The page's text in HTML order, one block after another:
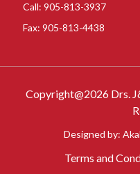
Call: 905-813-3937
Fax: 905-813-4438
Copyright@2026 Drs.
Designed by:
Terms and